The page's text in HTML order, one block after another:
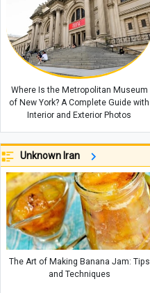
Where Is the Metropolitan Museum
of New York? A Complete Guide with
Interior and Exterior Photos
Unknown Iran
The Art of Making Banana Jam: Tips
and Techniques